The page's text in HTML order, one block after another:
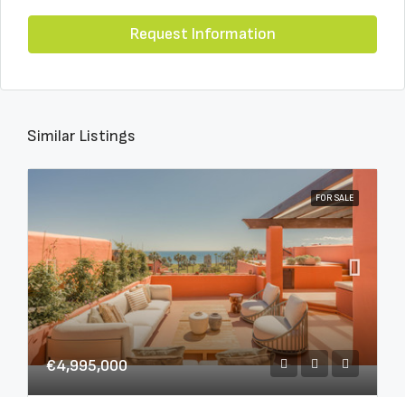
Request Information
Similar Listings
FOR SALE
€4,995,000